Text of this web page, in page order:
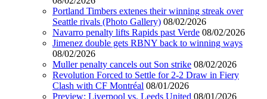
Portland Timbers extenes their winning streak over
Seattle rivals (Photo Gallery) 08/02/2026
Navarro penalty lifts Rapids past Verde 08/02/2026
Jimenez double gets RBNY back to winning ways
08/02/2026
Muller penalty cancels out Son strike 08/02/2026
Revolution Forced to Settle for 2-2 Draw in Fiery
Clash with CF Montréal 08/01/2026
Preview: Liverpool vs. Leeds United 08/01/2026